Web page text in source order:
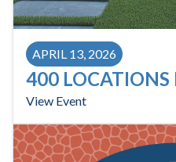
APRIL 13, 2026
400
View Event